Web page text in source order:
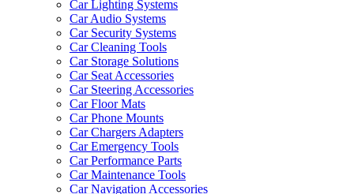
Car Lighting Systems
Car Audio Systems
Car Security Systems
Car Cleaning Tools
Car Storage Solutions
Car Seat Accessories
Car Steering Accessories
Car Floor Mats
Car Phone Mounts
Car Chargers Adapters
Car Emergency Tools
Car Performance Parts
Car Maintenance Tools
Car Navigation Accessories